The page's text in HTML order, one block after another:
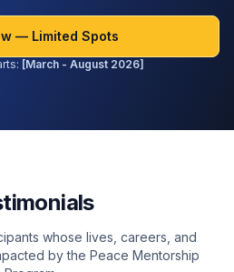
— Limited Spots
[March - August 2026]
whose lives, careers, and
by the Peace Mentorship